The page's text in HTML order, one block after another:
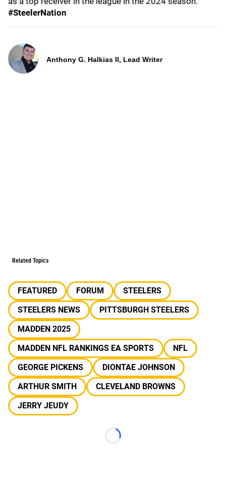
#SteelerNation
Anthony G. Halkias II, Lead Writer
Related Topics
FEATURED FORUM
STEELERS
STEELERS NEWS
PITTSBURGH STEELERS
MADDEN 2025
MADDEN NFL RANKINGS EA SPORTS
NFL
GEORGE PICKENS
DIONTAE JOHNSON
ARTHUR SMITH
CLEVELAND BROWNS
JERRY JEUDY
Loading...